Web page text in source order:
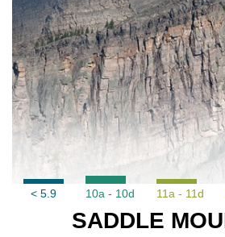
< 5.9 10a - 10d 11a - 11d
SADDLE